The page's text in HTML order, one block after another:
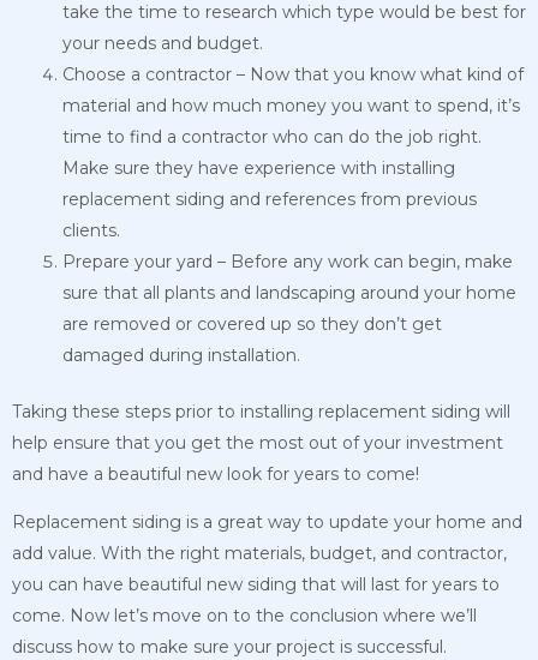
take the time to research which type would be best for
your needs and budget.
Choose a contractor – Now that you know what kind of
material and how much money you want to spend, it’s
time to find a contractor who can do the job right.
Make sure they have experience with installing
replacement siding and references from previous
clients.
Prepare your yard – Before any work can begin, make
sure that all plants and landscaping around your home
are removed or covered up so they don’t get
damaged during installation.
Taking these steps prior to installing replacement siding will
help ensure that you get the most out of your investment
and have a beautiful new look for years to come!
Replacement siding is a great way to update your home and
add value. With the right materials, budget, and contractor,
you can have beautiful new siding that will last for years to
come. Now let’s move on to the conclusion where we’ll
discuss how to make sure your project is successful.